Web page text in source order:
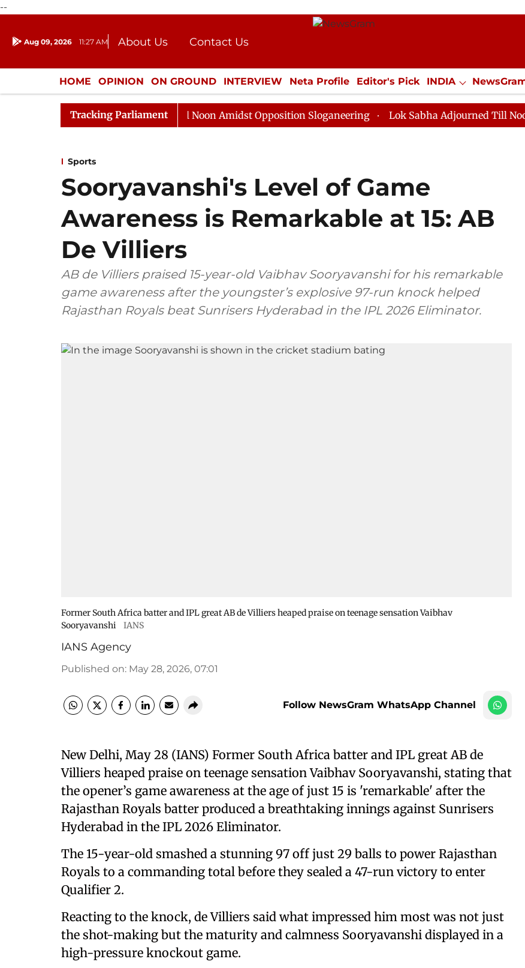
--
Aug 09, 2026 11:27 AM About Us
Contact Us
Donation
Press Kit
HOME OPINION ON GROUND INTERVIEW Neta Profile Editor's Pick INDIA
ENTERTAINMENT CULTURE LIFESTYLE ECONOMY SPORTS Jobs / Internships
Tracking Parliament
Rajya Sabha Adjourned Till Noon Amidst Opposition Sloganeering Lok Sabha Adjourned Till Noon as
Sports
Sooryavanshi's Level of Game
Awareness is Remarkable at 15: AB
De Villiers
AB de Villiers praised 15-year-old Vaibhav Sooryavanshi for his remarkable
game awareness after the youngster’s explosive 97-run knock helped
Rajasthan Royals beat Sunrisers Hyderabad in the IPL 2026 Eliminator.
Former South Africa batter and IPL great AB de Villiers heaped praise on teenage sensation Vaibhav
Sooryavanshi
IANS
IANS Agency
Published on: May 28, 2026, 07:01
Follow NewsGram WhatsApp Channel
New Delhi, May 28 (IANS) Former South Africa batter and IPL great AB de
Villiers heaped praise on teenage sensation Vaibhav Sooryavanshi, stating that
the opener’s game awareness at the age of just 15 is 'remarkable' after the
Rajasthan Royals batter produced a breathtaking innings against Sunrisers
Hyderabad in the IPL 2026 Eliminator.
The 15-year-old smashed a stunning 97 off just 29 balls to power Rajasthan
Royals to a commanding total before they sealed a 47-run victory to enter
Qualifier 2.
Reacting to the knock, de Villiers said what impressed him most was not just
the shot-making but the maturity and calmness Sooryavanshi displayed in a
high-pressure knockout game.